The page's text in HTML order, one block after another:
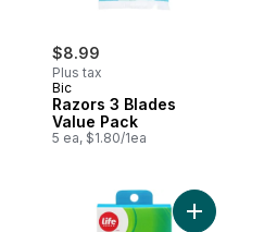
$8.99
Plus tax
Bic
Razors 3 Blades
Value Pack
5 ea, $1.80/1ea
Silk TrimStyle Women’sAdd 5